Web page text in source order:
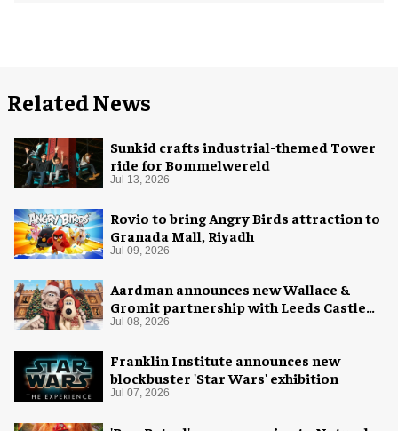
Related News
Sunkid crafts industrial-themed Tower
ride for Bommelwereld
Jul 13, 2026
Rovio to bring Angry Birds attraction to
Granada Mall, Riyadh
Jul 09, 2026
Aardman announces new Wallace &
Gromit partnership with Leeds Castle
for Christmas 2026
Jul 08, 2026
Franklin Institute announces new
blockbuster 'Star Wars' exhibition
Jul 07, 2026